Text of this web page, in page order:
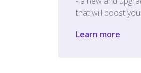
that will boost
Learn more